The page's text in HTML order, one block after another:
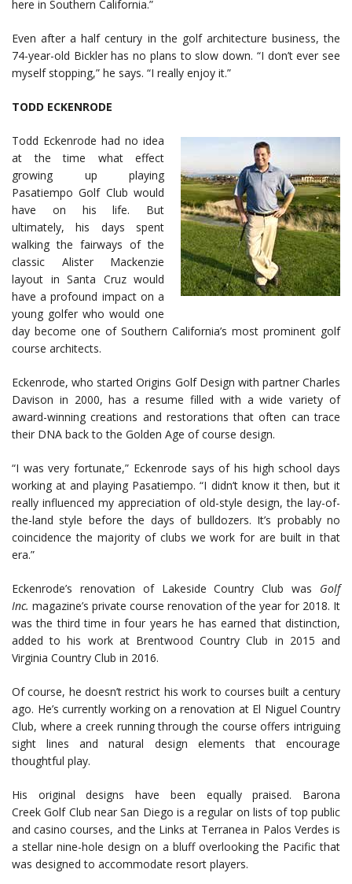
here in Southern California.”
Even after a half century in the golf architecture business, the
74-year-old Bickler has no plans to slow down. “I don’t ever see
myself stopping,” he says. “I really enjoy it.”
TODD ECKENRODE
Todd Eckenrode had no idea
at the time what effect
growing up playing
Pasatiempo Golf Club would
have on his life. But
ultimately, his days spent
walking the fairways of the
classic Alister Mackenzie
layout in Santa Cruz would
have a profound impact on a
young golfer who would one
day become one of Southern California’s most prominent golf
course architects.
Eckenrode, who started Origins Golf Design with partner Charles
Davison in 2000, has a resume filled with a wide variety of
award-winning creations and restorations that often can trace
their DNA back to the Golden Age of course design.
“I was very fortunate,” Eckenrode says of his high school days
working at and playing Pasatiempo. “I didn’t know it then, but it
really influenced my appreciation of old-style design, the lay-of-
the-land style before the days of bulldozers. It’s probably no
coincidence the majority of clubs we work for are built in that
era.”
Eckenrode’s renovation of Lakeside Country Club was Golf
Inc. magazine’s private course renovation of the year for 2018. It
was the third time in four years he has earned that distinction,
added to his work at Brentwood Country Club in 2015 and
Virginia Country Club in 2016.
Of course, he doesn’t restrict his work to courses built a century
ago. He’s currently working on a renovation at El Niguel Country
Club, where a creek running through the course offers intriguing
sight lines and natural design elements that encourage
thoughtful play.
His original designs have been equally praised. Barona
Creek Golf Club near San Diego is a regular on lists of top public
and casino courses, and the Links at Terranea in Palos Verdes is
a stellar nine-hole design on a bluff overlooking the Pacific that
was designed to accommodate resort players.